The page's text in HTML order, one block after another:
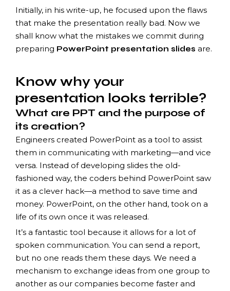
Initially, in his write-up, he focused upon the flaws
that make the presentation really bad. Now we
shall know what the mistakes we commit during
preparing PowerPoint presentation slides are.
Know why your
presentation looks terrible?
What are PPT and the purpose of
its creation?
Engineers created PowerPoint as a tool to assist
them in communicating with marketing—and vice
versa. Instead of developing slides the old-
fashioned way, the coders behind PowerPoint saw
it as a clever hack—a method to save time and
money. PowerPoint, on the other hand, took on a
life of its own once it was released.
It’s a fantastic tool because it allows for a lot of
spoken communication. You can send a report,
but no one reads them these days. We need a
mechanism to exchange ideas from one group to
another as our companies become faster and